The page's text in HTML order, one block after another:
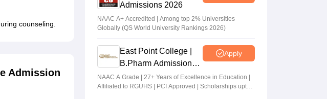
counseling.
Admission
Admissions 2026
NAAC A+ Accredited | Among top 2% Universities
Globally (QS World University Rankings 2026)
East Point College |
B.Pharm Admissions
2026
Apply
NAAC A Grade | 27+ Years of Excellence in Education |
Affiliated to RGUHS | PCI Approved | Scholarships upto